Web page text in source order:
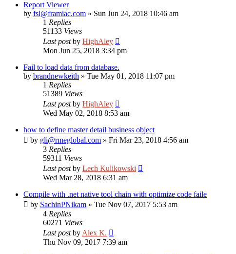
Report Viewer
by fsl@framiac.com » Sun Jun 24, 2018 10:46 am
1 Replies
51133 Views
Last postby HighAley
Mon Jun 25, 2018 3:34 pm
Fail to load data from database.
by brandnewkeith » Tue May 01, 2018 11:07 pm
1 Replies
51389 Views
Last postby HighAley
Wed May 02, 2018 8:53 am
how to define master detail business object
by gli@rmeglobal.com » Fri Mar 23, 2018 4:56 am
3 Replies
59311 Views
Last postby Lech Kulikowski
Wed Mar 28, 2018 6:31 am
Compile with .net native tool chain with optimize code faile
by SachinPNikam » Tue Nov 07, 2017 5:53 am
4 Replies
60271 Views
Last postby Alex K.
Thu Nov 09, 2017 7:39 am